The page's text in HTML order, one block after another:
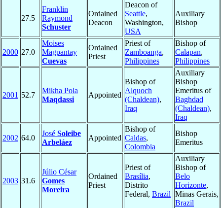
27.5
Franklin
Raymond
Schuster
Ordained
Deacon
Deacon of
Seattle,
Washington,
USA
Auxiliary
Bishop
2000 27.0
Moises
Magpantay
Cuevas
Ordained
Priest
Priest of
Zamboanga,
Philippines
Bishop of
Calapan,
Philippines
2001 52.7
Mikha Pola
Maqdassi
Appointed
Bishop of
Alquoch
(Chaldean),
Iraq
Auxiliary
Bishop
Emeritus of
Baghdad
(Chaldean),
Iraq
2002 64.0
José Soleibe
Arbeláez
Appointed
Bishop of
Caldas,
Colombia
Bishop
Emeritus
2003 31.6
Júlio César
Gomes
Moreira
Ordained
Priest
Priest of
Brasília,
Distrito
Federal, Brazil
Auxiliary
Bishop of
Belo
Horizonte,
Minas Gerais,
Brazil